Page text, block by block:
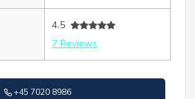
4.5
7 Reviews
+45 7020 8986